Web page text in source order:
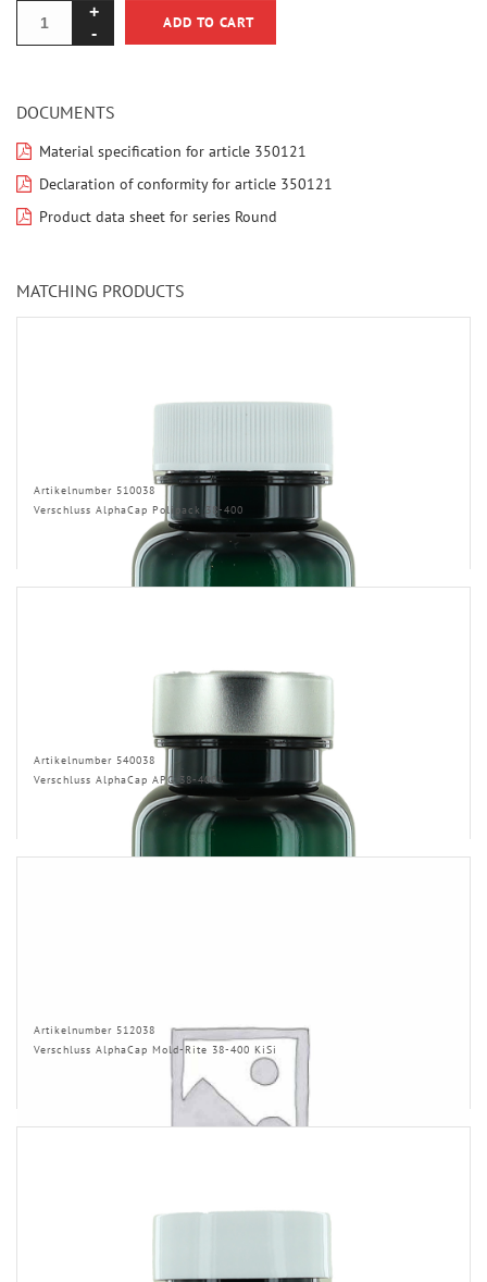
ADD TO CART
DOCUMENTS
Material specification for article 350121
Declaration of conformity for article 350121
Product data sheet for series Round
MATCHING PRODUCTS
Artikelnumber 510038
Verschluss AlphaCap Polipack 38-400
Artikelnumber 540038
Verschluss AlphaCap APG 38-400
Artikelnumber 512038
Verschluss AlphaCap Mold-Rite 38-400 KiSi